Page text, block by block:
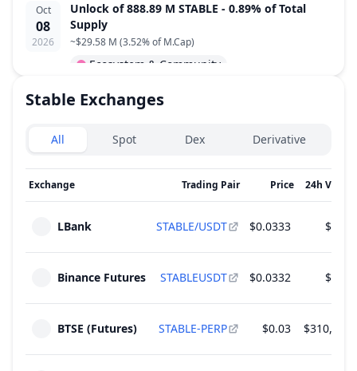
Oct
08
2026
Unlock of 888.89 M STABLE - 0.89% of Total
Supply
~$29.58 M (3.52% of M.Cap)
Ecosystem & Community
Nov
2026
Unlock of 888.89 M STABLE - 0.89% of Total
$29.58 M(3.52% of M.Cap)
Unlock of 1.91 B STABLE - 1.91% of Total
~$63.52 M 7.57% of M.Cap)
3 Rounds
08
Supply
~$63.53 M 7.57% of M.Cap )
Stable Exchanges
Exchanges type
All Spot Dex Derivative
Exchange Trading Pair Price 24h
LBank STABLE/USDT $0.0333
Binance Futures STABLEUSDT $0.0332
BTSE (Futures) STABLE-PERP $0.03